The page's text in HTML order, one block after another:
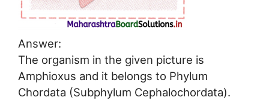
Answer:
The organism in the given picture is
Amphioxus and it belongs to Phylum
Chordata (Subphylum Cephalochordata).